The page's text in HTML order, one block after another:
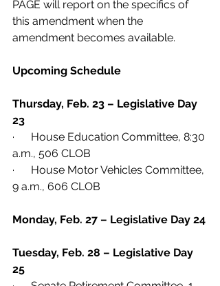
PAGE will report on the specifics of
this amendment when the
amendment becomes available.
Upcoming Schedule
Thursday, Feb. 23 – Legislative Day
23
·      House Education Committee, 8:30
a.m., 506 CLOB
·      House Motor Vehicles Committee,
9 a.m., 606 CLOB
Monday, Feb. 27 – Legislative Day 24
Tuesday, Feb. 28 – Legislative Day
25